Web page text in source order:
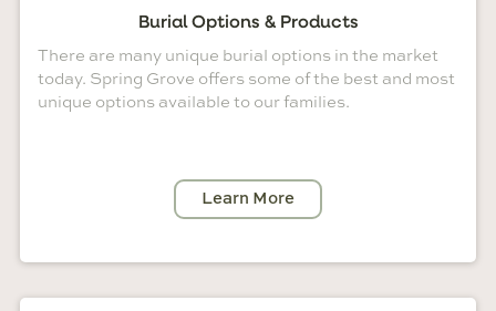
Burial Options & Products
There are many unique burial options in the market
today. Spring Grove offers some of the best and most
unique options available to our families.
Learn More